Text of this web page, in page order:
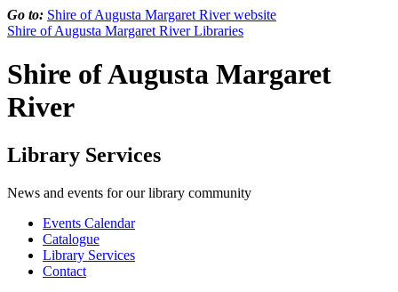
Go to: Shire of Augusta Margaret River website
Shire of Augusta Margaret River Libraries
Shire of Augusta Margaret
River
Library Services
News and events for our library community
Events Calendar
Catalogue
Library Services
Contact